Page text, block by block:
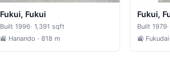
Fukui, Fukui
Built 1996· 1,391 sqft
🚉 Hanando · 818 m
Fukui,
Built 1979·
🚉